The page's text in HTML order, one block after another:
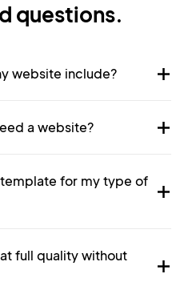
questions.
website include?
a website?
for my type of
full quality without